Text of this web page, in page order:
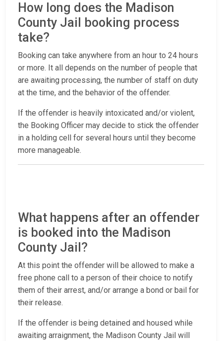
How long does the Madison
County Jail booking process
take?
Booking can take anywhere from an hour to 24 hours
or more. It all depends on the number of people that
are awaiting processing, the number of staff on duty
at the time, and the behavior of the offender.
If the offender is heavily intoxicated and/or violent,
the Booking Officer may decide to stick the offender
in a holding cell for several hours until they become
more manageable.
What happens after an offender
is booked into the Madison
County Jail?
At this point the offender will be allowed to make a
free phone call to a person of their choice to notify
them of their arrest, and/or arrange a bond or bail for
their release.
If the offender is being detained and housed while
awaiting arraignment, the Madison County Jail will